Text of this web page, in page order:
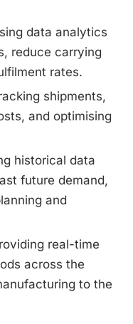
data analytics
reduce carrying
rates.
shipments,
and optimising
historical data
future demand,
and
real-time
across the
to the